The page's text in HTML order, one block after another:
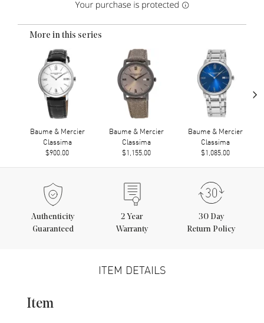
More in this series
Baume & Mercier
Classima
$900.00
Baume & Mercier
Classima
$1,155.00
Baume & Mercier
Classima
$1,085.00
›
Authenticity
Guaranteed
2 Year
Warranty
30 Day
Return Policy
ITEM DETAILS
Item